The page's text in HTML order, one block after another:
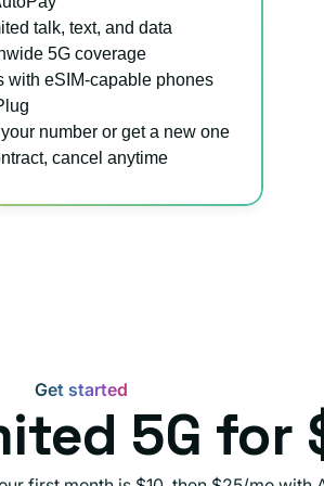
talk, text, and data
5G coverage
with eSIM-capable phones
number or get a new one
cancel anytime
Get started
5G for